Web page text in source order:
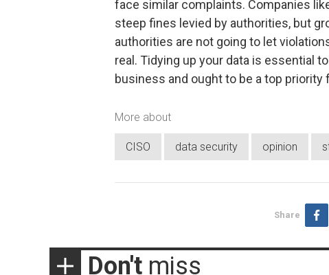
face similar complaints. Companies
steep fines levied by authorities, but
authorities are not going to let
real. Tidying up your data is essential
business and ought to be a top
More about
CISO data security opinion
Share
Don't miss